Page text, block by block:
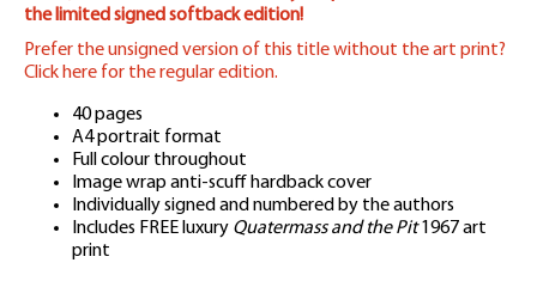
the limited signed softback edition!
Prefer the unsigned version of this title without the art print?
Click here for the regular edition.
40 pages
A4 portrait format
Full colour throughout
Image wrap anti-scuff hardback cover
Individually signed and numbered by the authors
Includes FREE luxury Quatermass and the Pit1967 art
print